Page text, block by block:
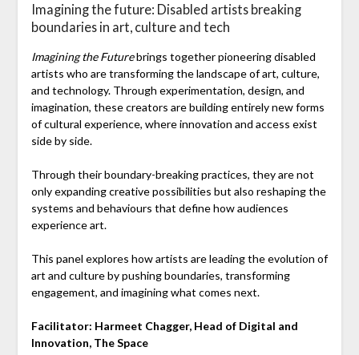
Imagining the future: Disabled artists breaking
boundaries in art, culture and tech
Imagining the Futurebrings together pioneering disabled
artists who are transforming the landscape of art, culture,
and technology. Through experimentation, design, and
imagination, these creators are building entirely new forms
of cultural experience, where innovation and access exist
side by side.
Through their boundary-breaking practices, they are not
only expanding creative possibilities but also reshaping the
systems and behaviours that define how audiences
experience art.
This panel explores how artists are leading the evolution of
art and culture by pushing boundaries, transforming
engagement, and imagining what comes next.
Facilitator: Harmeet Chagger, Head of Digital and
Innovation, The Space